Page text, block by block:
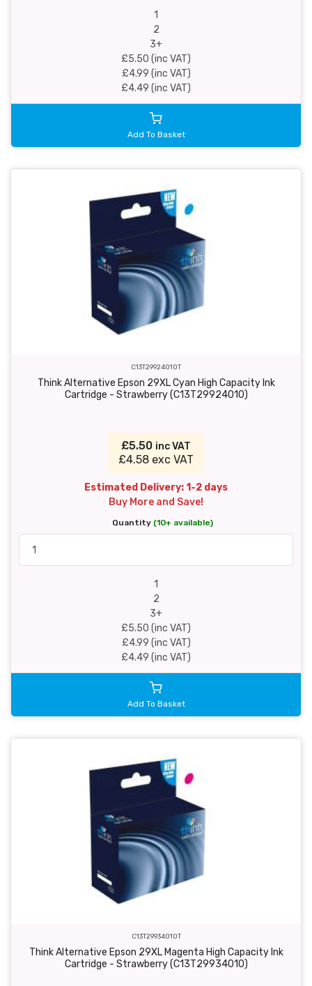
1
2
3+
£5.50 (inc VAT)
£4.99 (inc VAT)
£4.49 (inc VAT)
Add To Basket
C13T29924010T
Think Alternative Epson 29XL Cyan High Capacity Ink
Cartridge - Strawberry (C13T29924010)
£5.50 inc VAT
£4.58 exc VAT
Estimated Delivery: 1-2 days
Buy More and Save!
Quantity (10+ available)
1
2
3+
£5.50 (inc VAT)
£4.99 (inc VAT)
£4.49 (inc VAT)
Add To Basket
C13T29934010T
Think Alternative Epson 29XL Magenta High Capacity Ink
Cartridge - Strawberry (C13T29934010)